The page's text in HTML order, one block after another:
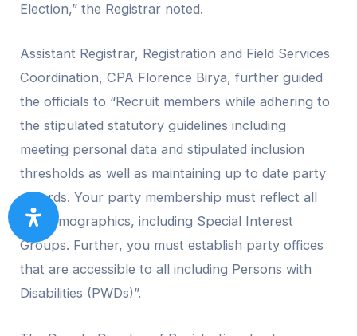
Election,” the Registrar noted.
Assistant Registrar, Registration and Field Services
Coordination, CPA Florence Birya, further guided
the officials to “Recruit members while adhering to
the stipulated statutory guidelines including
meeting personal data and stipulated inclusion
thresholds as well as maintaining up to date party
records. Your party membership must reflect all
the demographics, including Special Interest
Groups. Further, you must establish party offices
that are accessible to all including Persons with
Disabilities (PWDs)”.